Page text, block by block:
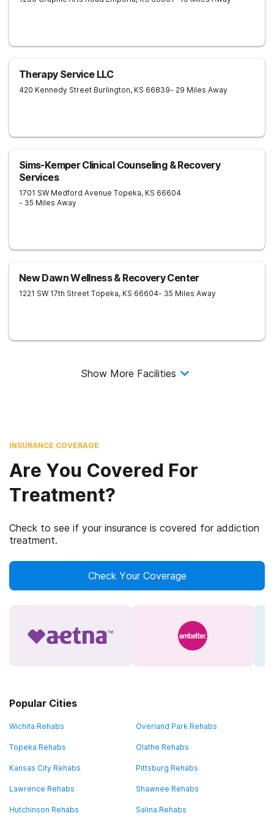
Therapy Service LLC
420 Kennedy Street Burlington, KS 66839- 29 Miles Away
Sims-Kemper Clinical Counseling & Recovery
Services
1701 SW Medford Avenue Topeka, KS 66604
- 35 Miles Away
New Dawn Wellness & Recovery Center
1221 SW 17th Street Topeka, KS 66604- 35 Miles Away
Show More Facilities
INSURANCE COVERAGE
Are You Covered For
Treatment?
Check to see if your insurance is covered for addiction
treatment.
Check Your Coverage
Popular Cities
Wichita Rehabs Overland Park Rehabs
Topeka Rehabs Olathe Rehabs
Kansas City Rehabs Pittsburg Rehabs
Lawrence Rehabs Shawnee Rehabs
Hutchinson Rehabs Salina Rehabs